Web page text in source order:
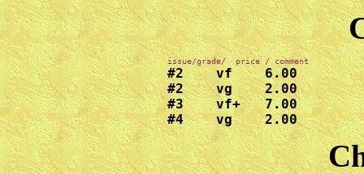
#2    vf    6.00
#2    vg    2.00
#3    vf+   7.00
#4    vg    2.00